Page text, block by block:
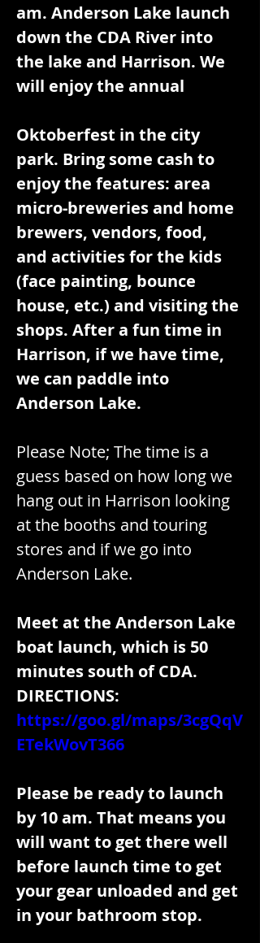
am. Anderson Lake launch
down the CDA River into
the lake and Harrison. We
will enjoy the annual
Oktoberfest in the city
park. Bring some cash to
enjoy the features: area
micro-breweries and home
brewers, vendors, food,
and activities for the kids
(face painting, bounce
house, etc.) and visiting the
shops. After a fun time in
Harrison, if we have time,
we can paddle into
Anderson Lake.
Please Note; The time is a
guess based on how long we
hang out in Harrison looking
at the booths and touring
stores and if we go into
Anderson Lake.
Meet at the Anderson Lake
boat launch, which is 50
minutes south of CDA.
DIRECTIONS:
https://goo.gl/maps/3cgQqV
ETekWovT366
Please be ready to launch
by 10 am. That means you
will want to get there well
before launch time to get
your gear unloaded and get
in your bathroom stop.